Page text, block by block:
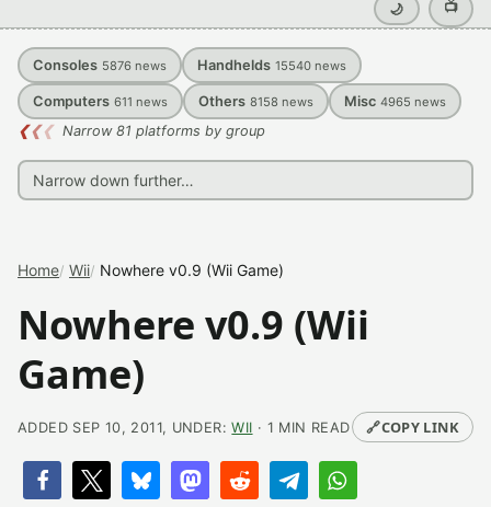
🌙 📺
Consoles 5876 news Handhelds 15540 news
Computers 611 news Others 8158 news Misc 4965 news
❮❮❮ Narrow 81 platforms by group
Home Wii Nowhere v0.9 (Wii Game)
Nowhere v0.9 (Wii
Game)
ADDED SEP 10, 2011, UNDER:WII · 1 MIN READ 🔗COPY LINK